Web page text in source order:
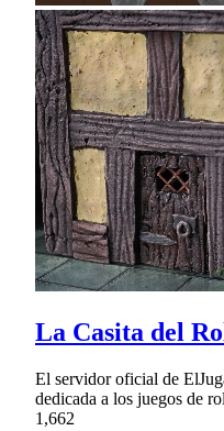
La Casita del
El servidor oficial de
dedicada a los juegos de
1,662